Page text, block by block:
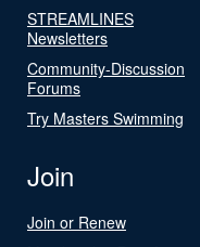
STREAMLINES
Newsletters
Community-Discussion
Forums
Try Masters Swimming
Join
Join or Renew